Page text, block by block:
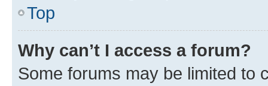
Top
Why can’t I access a forum?
Some forums may be limited to